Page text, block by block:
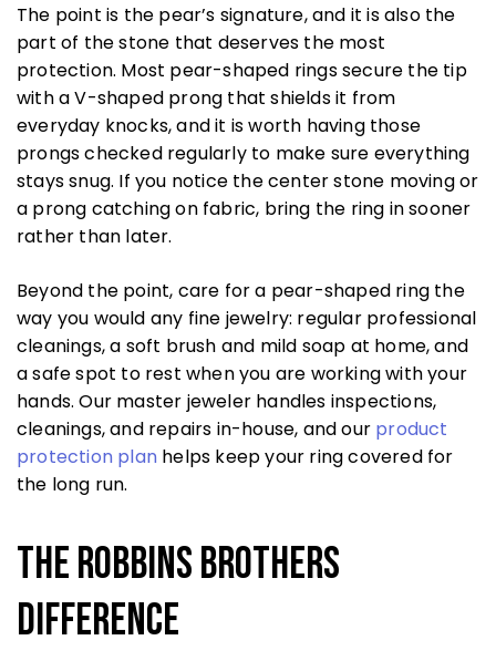
The point is the pear’s signature, and it is also the
part of the stone that deserves the most
protection. Most pear-shaped rings secure the tip
with a V-shaped prong that shields it from
everyday knocks, and it is worth having those
prongs checked regularly to make sure everything
stays snug. If you notice the center stone moving or
a prong catching on fabric, bring the ring in sooner
rather than later.
Beyond the point, care for a pear-shaped ring the
way you would any fine jewelry: regular professional
cleanings, a soft brush and mild soap at home, and
a safe spot to rest when you are working with your
hands. Our master jeweler handles inspections,
cleanings, and repairs in-house, and our product
protection plan helps keep your ring covered for
the long run.
The Robbins Brothers
Difference